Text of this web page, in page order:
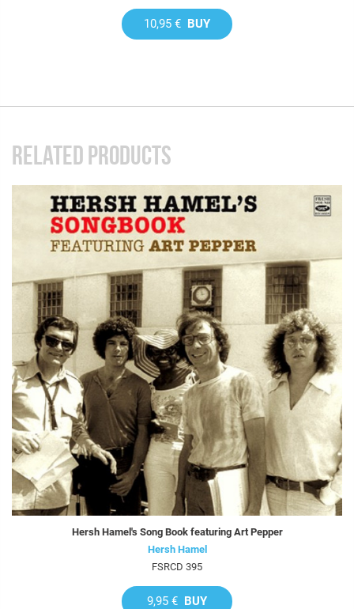
10,95 € BUY
RELATED PRODUCTS
Hersh Hamel's Song Book featuring Art Pepper
Hersh Hamel
FSRCD 395
9,95 € BUY